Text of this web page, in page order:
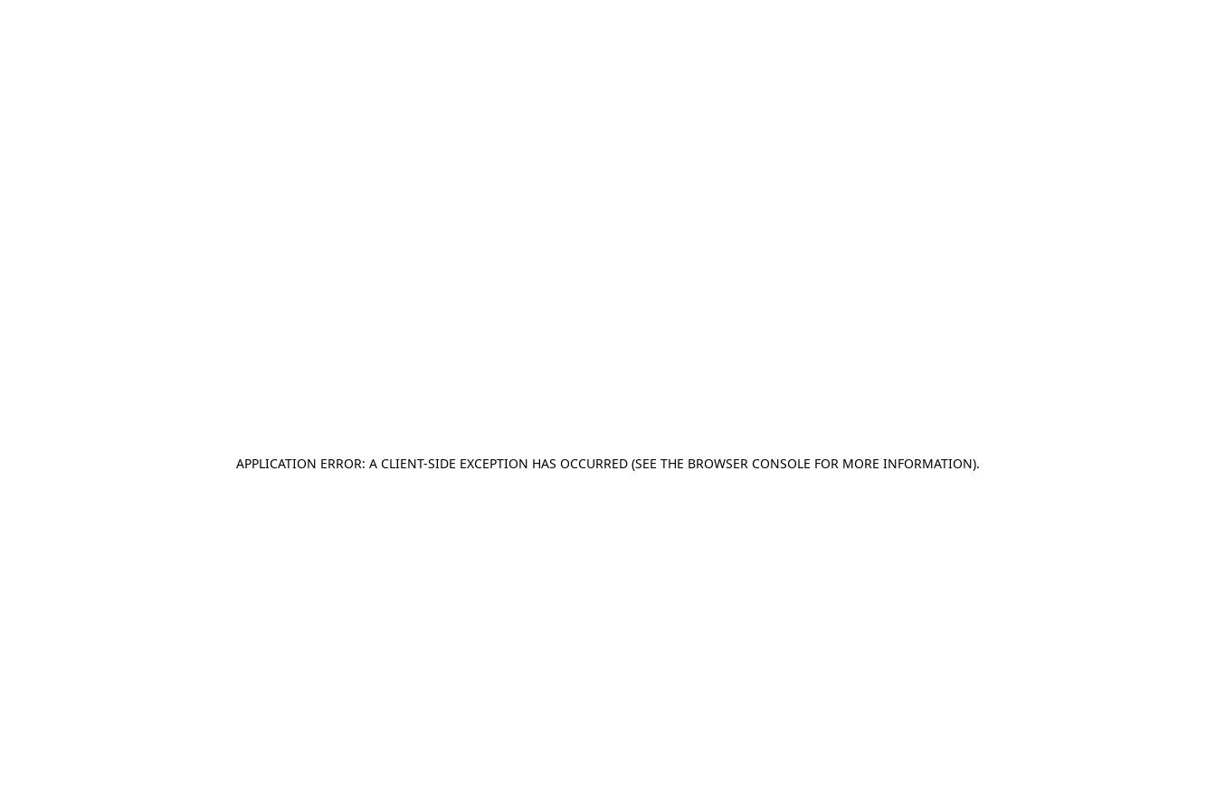
APPLICATION ERROR: A CLIENT-SIDE EXCEPTION HAS OCCURRED (SEE THE BROWSER CONSOLE FOR MORE INFORMATION).